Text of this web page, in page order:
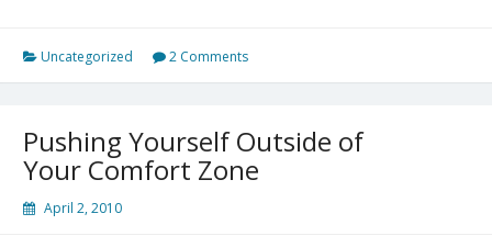
an
Internet
Hands”
Uncategorized 2 Comments
Pushing Yourself Outside of
Your Comfort Zone
April 2, 2010